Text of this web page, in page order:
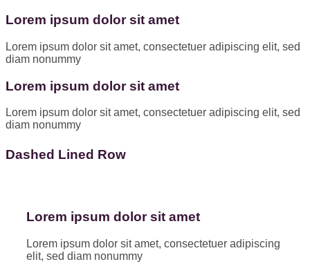
Lorem ipsum dolor sit amet
Lorem ipsum dolor sit amet, consectetuer adipiscing elit, sed
diam nonummy
Lorem ipsum dolor sit amet
Lorem ipsum dolor sit amet, consectetuer adipiscing elit, sed
diam nonummy
Dashed Lined Row
Lorem ipsum dolor sit amet
Lorem ipsum dolor sit amet, consectetuer adipiscing
elit, sed diam nonummy